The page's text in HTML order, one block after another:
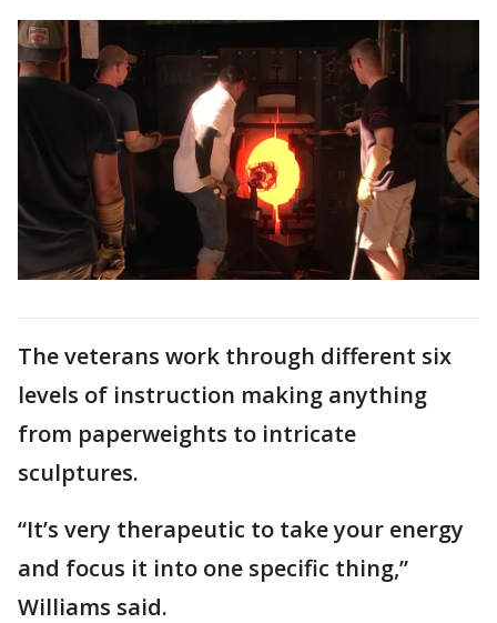
The veterans work through different six
levels of instruction making anything
from paperweights to intricate
sculptures.
“It’s very therapeutic to take your energy
and focus it into one specific thing,”
Williams said.